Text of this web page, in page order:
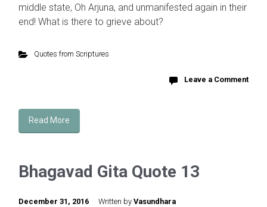
middle state, Oh Arjuna, and unmanifested again in their
end! What is there to grieve about?
Quotes from Scriptures
Leave a Comment
Read More
Bhagavad Gita Quote 13
December 31, 2016 Written by Vasundhara